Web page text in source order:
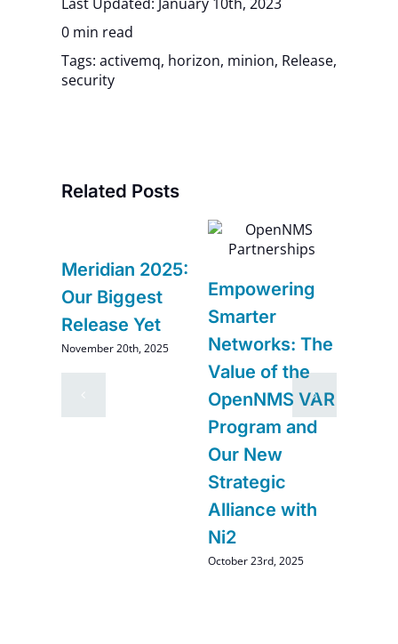
0 min read
Tags: activemq, horizon, minion, Release,
security
Related Posts
Meridian 2025:
Our Biggest
Release Yet
November 20th, 2025
Empowering
Smarter
Networks: The
Value of the
OpenNMS VAR
Program and
Our New
Strategic
Alliance with
Ni2
October 23rd, 2025